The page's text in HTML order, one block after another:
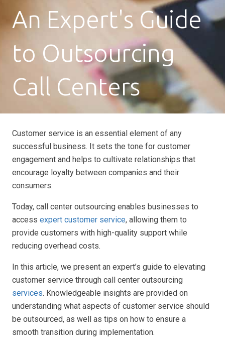
An Expert's Guide
to Outsourcing
Call Centers
Customer service is an essential element of any
successful business. It sets the tone for customer
engagement and helps to cultivate relationships that
encourage loyalty between companies and their
consumers.
Today, call center outsourcing enables businesses to
access expert customer service, allowing them to
provide customers with high-quality support while
reducing overhead costs.
In this article, we present an expert’s guide to elevating
customer service through call center outsourcing
services. Knowledgeable insights are provided on
understanding what aspects of customer service should
be outsourced, as well as tips on how to ensure a
smooth transition during implementation.